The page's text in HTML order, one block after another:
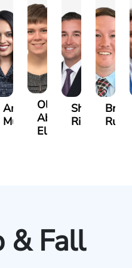
Angeli
Murthy
Olivia
Abed
Elrazaq
Shawn
Ricci
Brian
& Fall